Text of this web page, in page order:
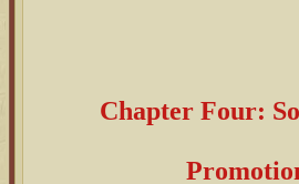
Chapter Four: